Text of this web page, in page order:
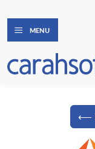
MENU
⟵